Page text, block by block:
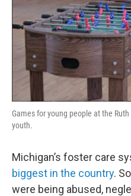
Games for young people at the
youth.
Michigan’s foster care
biggest in the country.
were being abused,